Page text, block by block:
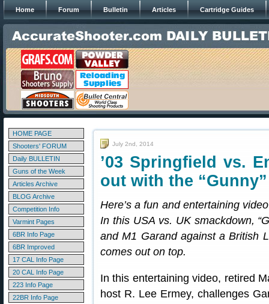
Home Forum Bulletin Articles Cartridge Guides
HOME PAGE
Shooters' FORUM
Daily BULLETIN
Guns of the Week
Articles Archive
BLOG Archive
Competition Info
Varmint Pages
6BR Info Page
6BR Improved
17 CAL Info Page
20 CAL Info Page
223 Info Page
22BR Info Page
July 2nd, 2014
’03 Springfield vs.
out with the “Gunny”
Here’s a fun and entertaining
In this USA vs. UK smackdown,
and M1 Garand against a British
comes out on top.
In this entertaining video, retired
host R. Lee Ermey, challenges